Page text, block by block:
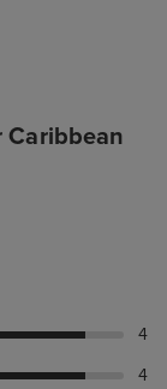
Caribbean
4
4